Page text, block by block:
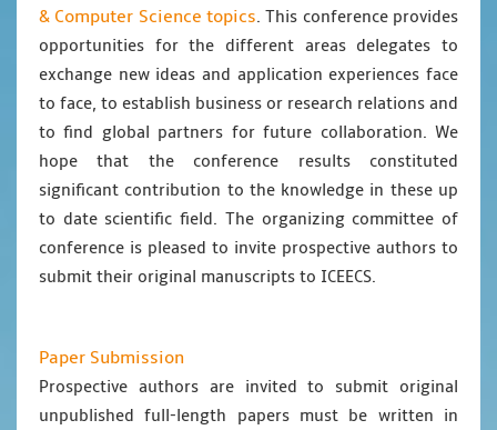
& Computer Science topics. This conference provides
opportunities for the different areas delegates to
exchange new ideas and application experiences face
to face, to establish business or research relations and
to find global partners for future collaboration. We
hope that the conference results constituted
significant contribution to the knowledge in these up
to date scientific field. The organizing committee of
conference is pleased to invite prospective authors to
submit their original manuscripts to ICEECS.
Paper Submission
Prospective authors are invited to submit original
unpublished full-length papers must be written in